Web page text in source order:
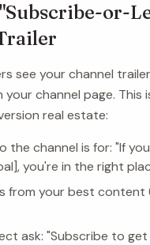
or-
see your channel trailer
channel page. This
real estate:
the channel is for: "If
you're in the right
from your best
ask: "Subscribe to get